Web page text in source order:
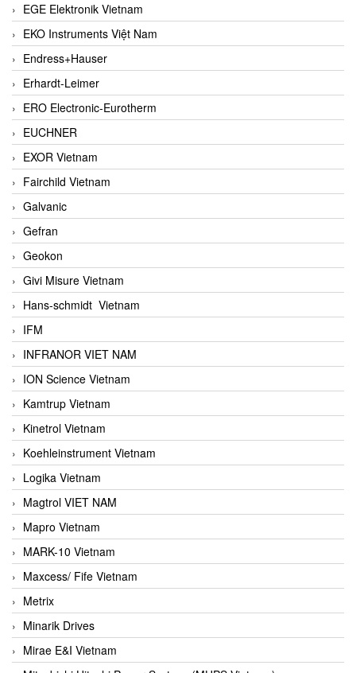
EGE Elektronik Vietnam
EKO Instruments Việt Nam
Endress+Hauser
Erhardt-Leimer
ERO Electronic-Eurotherm
EUCHNER
EXOR Vietnam
Fairchild Vietnam
Galvanic
Gefran
Geokon
Givi Misure Vietnam
Hans-schmidt Vietnam
IFM
INFRANOR VIET NAM
ION Science Vietnam
Kamtrup Vietnam
Kinetrol Vietnam
Koehleinstrument Vietnam
Logika Vietnam
Magtrol VIET NAM
Mapro Vietnam
MARK-10 Vietnam
Maxcess/ Fife Vietnam
Metrix
Minarik Drives
Mirae E&I Vietnam